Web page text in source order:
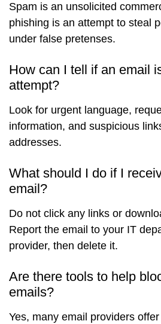
Spam is an unsolicited
phishing is an attempt to steal
under false pretenses.
How can I tell if an email
attempt?
Look for urgent language,
information, and suspicious
addresses.
What should I do if I
email?
Do not click any links or
Report the email to your IT
provider, then delete it.
Are there tools to help
emails?
Yes, many email providers